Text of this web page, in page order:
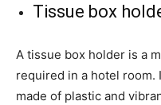
Tissue box
A tissue box holder is a
required in a hotel room.
made of plastic and